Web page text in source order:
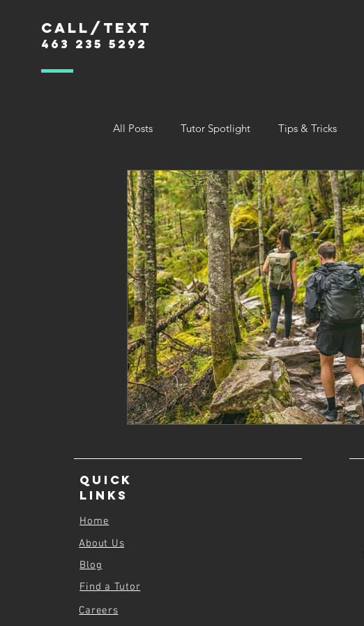
Call/text
463 235 5292
All Posts Tutor Spotlight Tips & Tricks
Quick
Links
Home
About Us
Blog
Find a Tutor
Careers